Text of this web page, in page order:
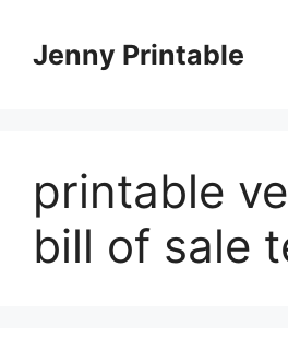
contentJenny Printable
printable
bill of sale